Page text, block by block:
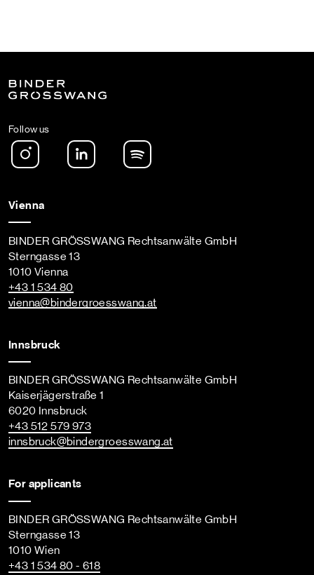
Follow us
Instagram LinkedIn
Vienna
BINDER GRÖSSWANG Rechtsanwälte GmbH
Sterngasse 13
1010 Vienna
+43 1 534 80
vienna@bindergroesswang.at
Innsbruck
BINDER GRÖSSWANG Rechtsanwälte GmbH
Kaiserjägerstraße 1
6020 Innsbruck
+43 512 579 973
innsbruck@bindergroesswang.at
For applicants
BINDER GRÖSSWANG Rechtsanwälte GmbH
Sterngasse 13
1010 Wien
+43 1 534 80 - 618